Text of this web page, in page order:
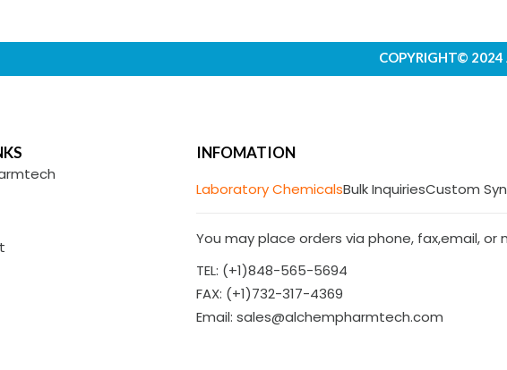
COPYRIGHT© 2024
INFOMATION
Laboratory ChemicalsBulk InquiriesCustom
You may place orders via phone, fax,email, or
TEL: (+1)848-565-5694
FAX: (+1)732-317-4369
Email: sales@alchempharmtech.com